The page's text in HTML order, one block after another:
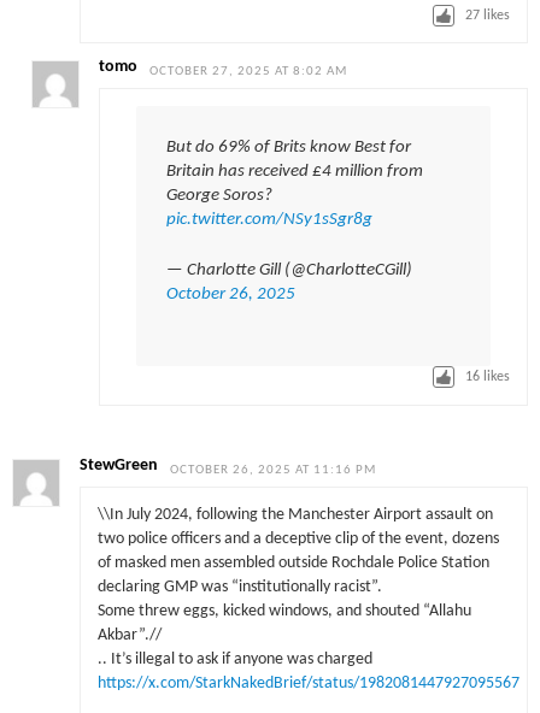
27 likes
tomo OCTOBER 27, 2025 AT 8:02 AM
But do 69% of Brits know Best for
Britain has received £4 million from
George Soros?
pic.twitter.com/NSy1sSgr8g
— Charlotte Gill (@CharlotteCGill)
October 26, 2025
16 likes
StewGreen OCTOBER 26, 2025 AT 11:16 PM
\\In July 2024, following the Manchester Airport assault on
two police officers and a deceptive clip of the event, dozens
of masked men assembled outside Rochdale Police Station
declaring GMP was “institutionally racist”.
Some threw eggs, kicked windows, and shouted “Allahu
Akbar”.//
.. It’s illegal to ask if anyone was charged
https://x.com/StarkNakedBrief/status/1982081447927095567